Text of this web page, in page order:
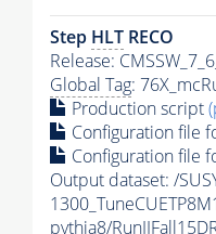
Step HLT RECO
Release:
Global Tag:
Production script
Configuration file
Configuration file
Output dataset: /
pythia8/